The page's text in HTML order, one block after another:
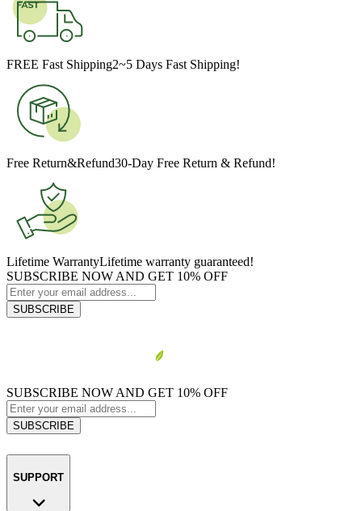
FREE Fast Shipping2~5 Days Fast Shipping!
Free Return&Refund30-Day Free Return & Refund!
Lifetime WarrantyLifetime warranty guaranteed!
SUBSCRIBE NOW AND GET 10% OFF
SUBSCRIBE
SUBSCRIBE NOW AND GET 10% OFF
SUBSCRIBE
SUPPORT